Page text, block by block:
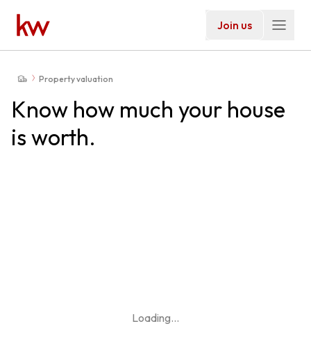
Join us
Property valuation
Know how much your house
is worth.
Loading...